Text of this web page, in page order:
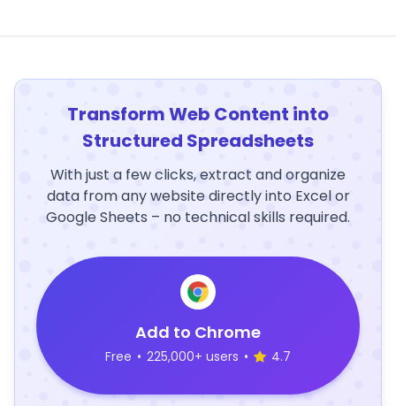
Transform Web Content into
Structured Spreadsheets
With just a few clicks, extract and organize
data from any website directly into Excel or
Google Sheets – no technical skills required.
Add to Chrome
Free • 225,000+ users • 4.7